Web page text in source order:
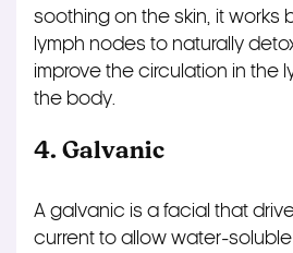
soothing on the skin, it works
lymph nodes to naturally
improve the circulation in the
the body.
4. Galvanic
A galvanic is a facial that
current to allow water-